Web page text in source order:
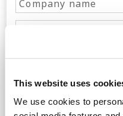
This website uses
We use cookies to